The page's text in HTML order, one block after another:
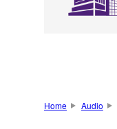
Home Audio